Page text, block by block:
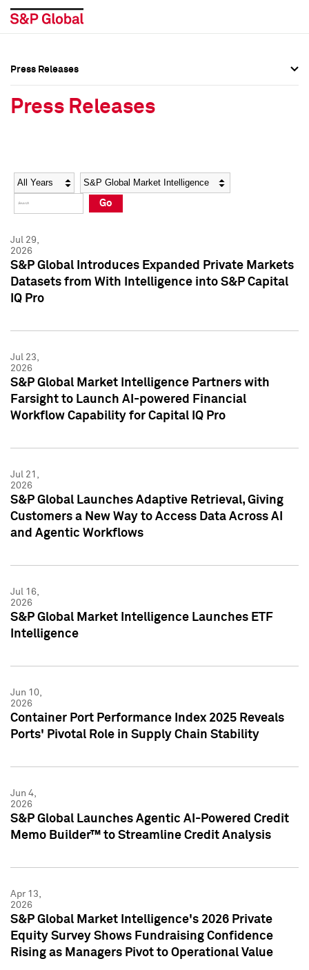
Social Media Directory
Press Kit
Social Media Directory
Press Kit
Press Releases
Press Releases
Year Category
Go
Jul 29,
2026
S&P Global Introduces Expanded Private Markets
Datasets from With Intelligence into S&P Capital
IQ Pro
Jul 23,
2026
S&P Global Market Intelligence Partners with
Farsight to Launch AI-powered Financial
Workflow Capability for Capital IQ Pro
Jul 21,
2026
S&P Global Launches Adaptive Retrieval, Giving
Customers a New Way to Access Data Across AI
and Agentic Workflows
Jul 16,
2026
S&P Global Market Intelligence Launches ETF
Intelligence
Jun 10,
2026
Container Port Performance Index 2025 Reveals
Ports' Pivotal Role in Supply Chain Stability
Jun 4,
2026
S&P Global Launches Agentic AI-Powered Credit
Memo Builder™ to Streamline Credit Analysis
Apr 13,
2026
S&P Global Market Intelligence's 2026 Private
Equity Survey Shows Fundraising Confidence
Rising as Managers Pivot to Operational Value